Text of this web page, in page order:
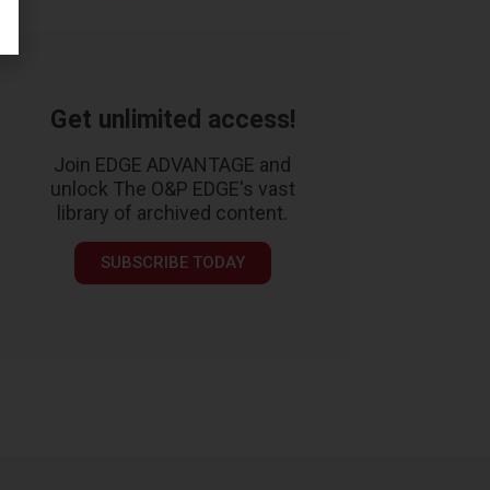
Get unlimited access!
Join EDGE ADVANTAGE and
unlock The O&P EDGE's vast
library of archived content.
SUBSCRIBE TODAY